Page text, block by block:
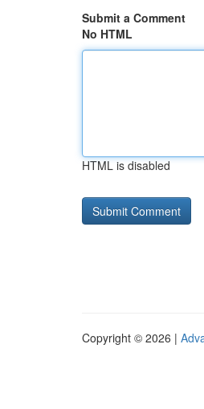
Submit a Comment
No HTML
HTML is disabled
Copyright © 2026 |